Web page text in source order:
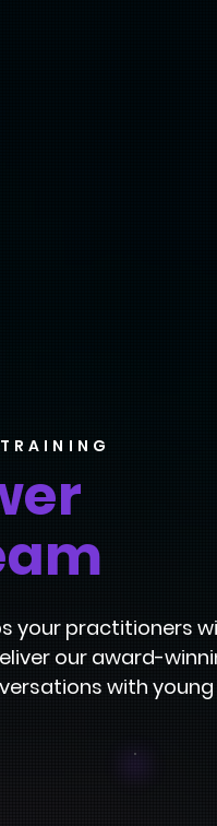
your practitioners
our award-
with young